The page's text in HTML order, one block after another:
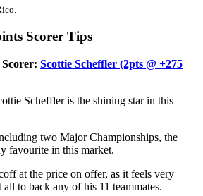
Scorer Tips
Scottie Scheffler (2pts @ +275
Scheffler is the shining star in this
two Major Championships, the
favourite in this market.
at the price on offer, as it feels very
to back any of his 11 teammates.